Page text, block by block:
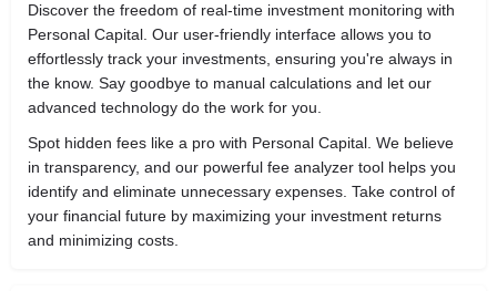
Discover the freedom of real-time investment monitoring with
Personal Capital. Our user-friendly interface allows you to
effortlessly track your investments, ensuring you're always in
the know. Say goodbye to manual calculations and let our
advanced technology do the work for you.
Spot hidden fees like a pro with Personal Capital. We believe
in transparency, and our powerful fee analyzer tool helps you
identify and eliminate unnecessary expenses. Take control of
your financial future by maximizing your investment returns
and minimizing costs.